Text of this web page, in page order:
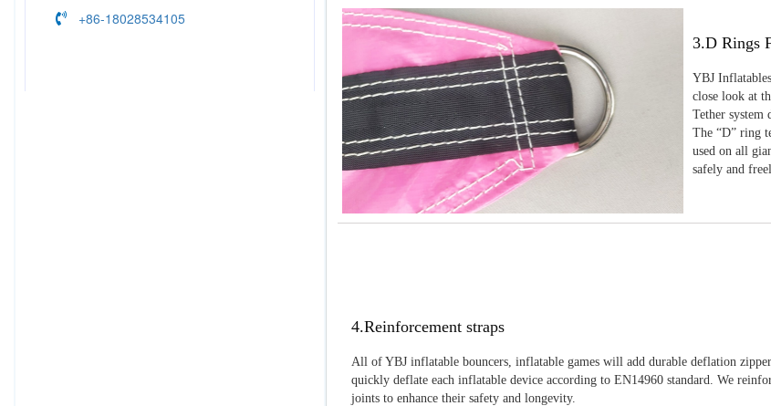
+86-18028534105
3.D Rings
YBJ
close look at
Tether system
The “D” ring
used on all
safely and
4.Reinforcement straps
All of YBJ inflatable bouncers, inflatable games will add durable deflation
quickly deflate each inflatable device according to EN14960 standard. We
joints to enhance their safety and longevity.